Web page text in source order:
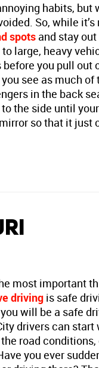
habits, but
So, while it’s
spots and stay
large, heavy
you pull out
see as much of
in the back
the side until
so that it just
most important
driving is safe
will be a safe
drivers can start
road
you ever